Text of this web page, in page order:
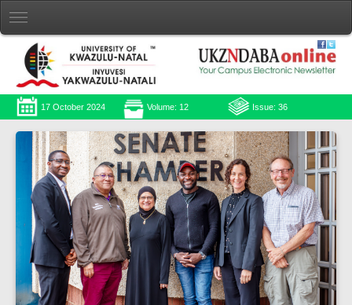
17 October 2024 Volume: 12 Issue: 36